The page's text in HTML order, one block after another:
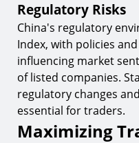
Regulatory Risks
China's regulatory
Index, with policies
influencing market
of listed companies.
regulatory changes
essential for traders.
Maximizing